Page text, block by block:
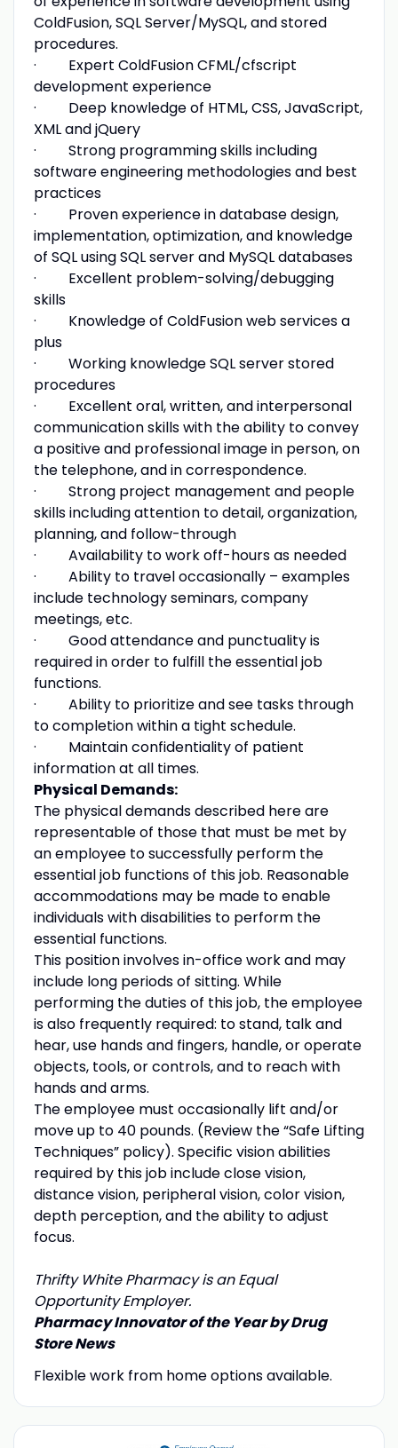
ColdFusion, SQL Server/MySQL, and stored
procedures.
· Expert ColdFusion CFML/cfscript
development experience
· Deep knowledge of HTML, CSS, JavaScript,
XML and jQuery
· Strong programming skills including
software engineering methodologies and best
practices
· Proven experience in database design,
implementation, optimization, and knowledge
of SQL using SQL server and MySQL databases
· Excellent problem-solving/debugging
skills
· Knowledge of ColdFusion web services a
plus
· Working knowledge SQL server stored
procedures
· Excellent oral, written, and interpersonal
communication skills with the ability to convey
a positive and professional image in person, on
the telephone, and in correspondence.
· Strong project management and people
skills including attention to detail, organization,
planning, and follow-through
· Availability to work off-hours as needed
· Ability to travel occasionally – examples
include technology seminars, company
meetings, etc.
· Good attendance and punctuality is
required in order to fulfill the essential job
functions.
· Ability to prioritize and see tasks through
to completion within a tight schedule.
· Maintain confidentiality of patient
information at all times.
Physical Demands:
The physical demands described here are
representable of those that must be met by
an employee to successfully perform the
essential job functions of this job. Reasonable
accommodations may be made to enable
individuals with disabilities to perform the
essential functions.
This position involves in-office work and may
include long periods of sitting. While
performing the duties of this job, the employee
is also frequently required: to stand, talk and
hear, use hands and fingers, handle, or operate
objects, tools, or controls, and to reach with
hands and arms.
The employee must occasionally lift and/or
move up to 40 pounds. (Review the “Safe Lifting
Techniques” policy). Specific vision abilities
required by this job include close vision,
distance vision, peripheral vision, color vision,
depth perception, and the ability to adjust
focus.
Thrifty White Pharmacy is an Equal
Opportunity Employer.
Pharmacy Innovator of the Year by Drug
Store News
Flexible work from home options available.